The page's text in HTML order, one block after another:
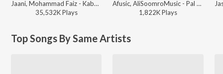
Jaani, Mohammad Faiz - Kabhi Shaam Dhale
35,532KPlays
Afusic, AliSoomroMusic - Pal Pal
1,822KPlays
Top Songs By Same Artists